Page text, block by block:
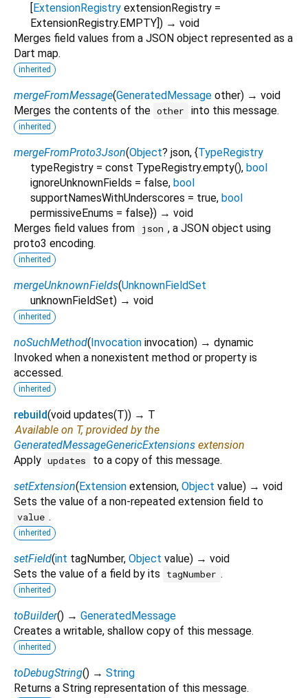
[ExtensionRegistry extensionRegistry =
ExtensionRegistry.EMPTY]) → void
Merges field values from a JSON object represented as a
Dart map.
inherited
mergeFromMessage(GeneratedMessage other) → void
Merges the contents of the other into this message.
inherited
mergeFromProto3Json(Object? json, {TypeRegistry
typeRegistry = const TypeRegistry.empty(), bool
ignoreUnknownFields = false, bool
supportNamesWithUnderscores = true, bool
permissiveEnums = false}) → void
Merges field values from
json , a JSON object using
proto3 encoding.
inherited
mergeUnknownFields(UnknownFieldSet
unknownFieldSet) → void
inherited
noSuchMethod(Invocation invocation) → dynamic
Invoked when a nonexistent method or property is
accessed.
inherited
rebuild(void updates(T)) → T
Available on T, provided by the
GeneratedMessageGenericExtensions extension
Apply updates
to a copy of this message.
setExtension(Extension extension, Object value) → void
Sets the value of a non-repeated extension field to
value .
inherited
setField(int tagNumber, Object value) → void
Sets the value of a field by its
tagNumber .
inherited
toBuilder() → GeneratedMessage
Creates a writable, shallow copy of this message.
inherited
toDebugString() → String
Returns a String representation of this message.